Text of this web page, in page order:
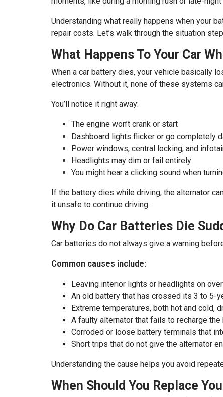
Understanding what really happens when your
repair costs. Let’s walk through the situation
What Happens To Your Car
When a car battery dies, your vehicle basically
electronics. Without it, none of these systems
You’ll notice it right away:
The engine won’t crank or start
Dashboard lights flicker or go completely
Power windows, central locking, and
Headlights may dim or fail entirely
You might hear a clicking sound when
If the battery dies while driving, the alternator
it unsafe to continue driving.
Why Do Car Batteries Die
Car batteries do not always give a warning
Common causes include:
Leaving interior lights or headlights on
An old battery that has crossed its 3 to 5-
Extreme temperatures, both hot and cold,
A faulty alternator that fails to recharge
Corroded or loose battery terminals that
Short trips that do not give the alternator
Understanding the cause helps you avoid
When Should You Replace